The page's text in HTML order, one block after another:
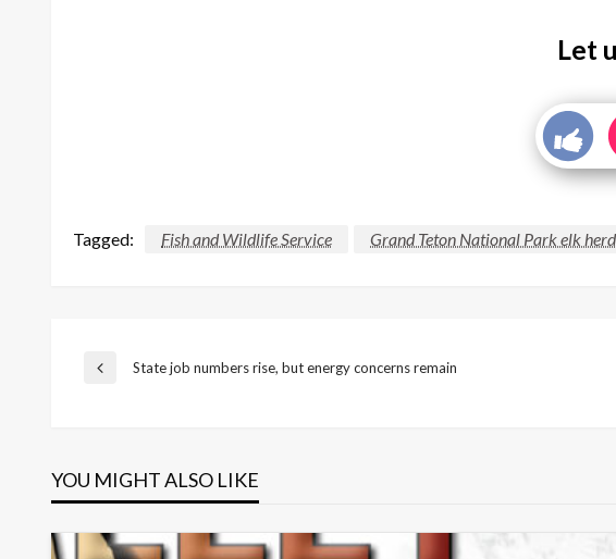
Let
Tagged: Fish and Wildlife Service Grand Teton National Park elk herd
Post
Previous
State job numbers rise, but energy concerns remain
YOU MIGHT ALSO LIKE